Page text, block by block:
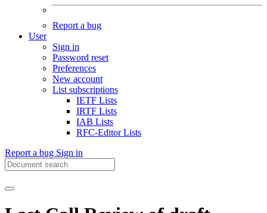
Report a bug
User
Sign in
Password reset
Preferences
New account
List subscriptions
IETF Lists
IRTF Lists
IAB Lists
RFC-Editor Lists
Report a bug Sign in